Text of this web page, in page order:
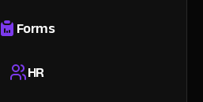
Forms
HR